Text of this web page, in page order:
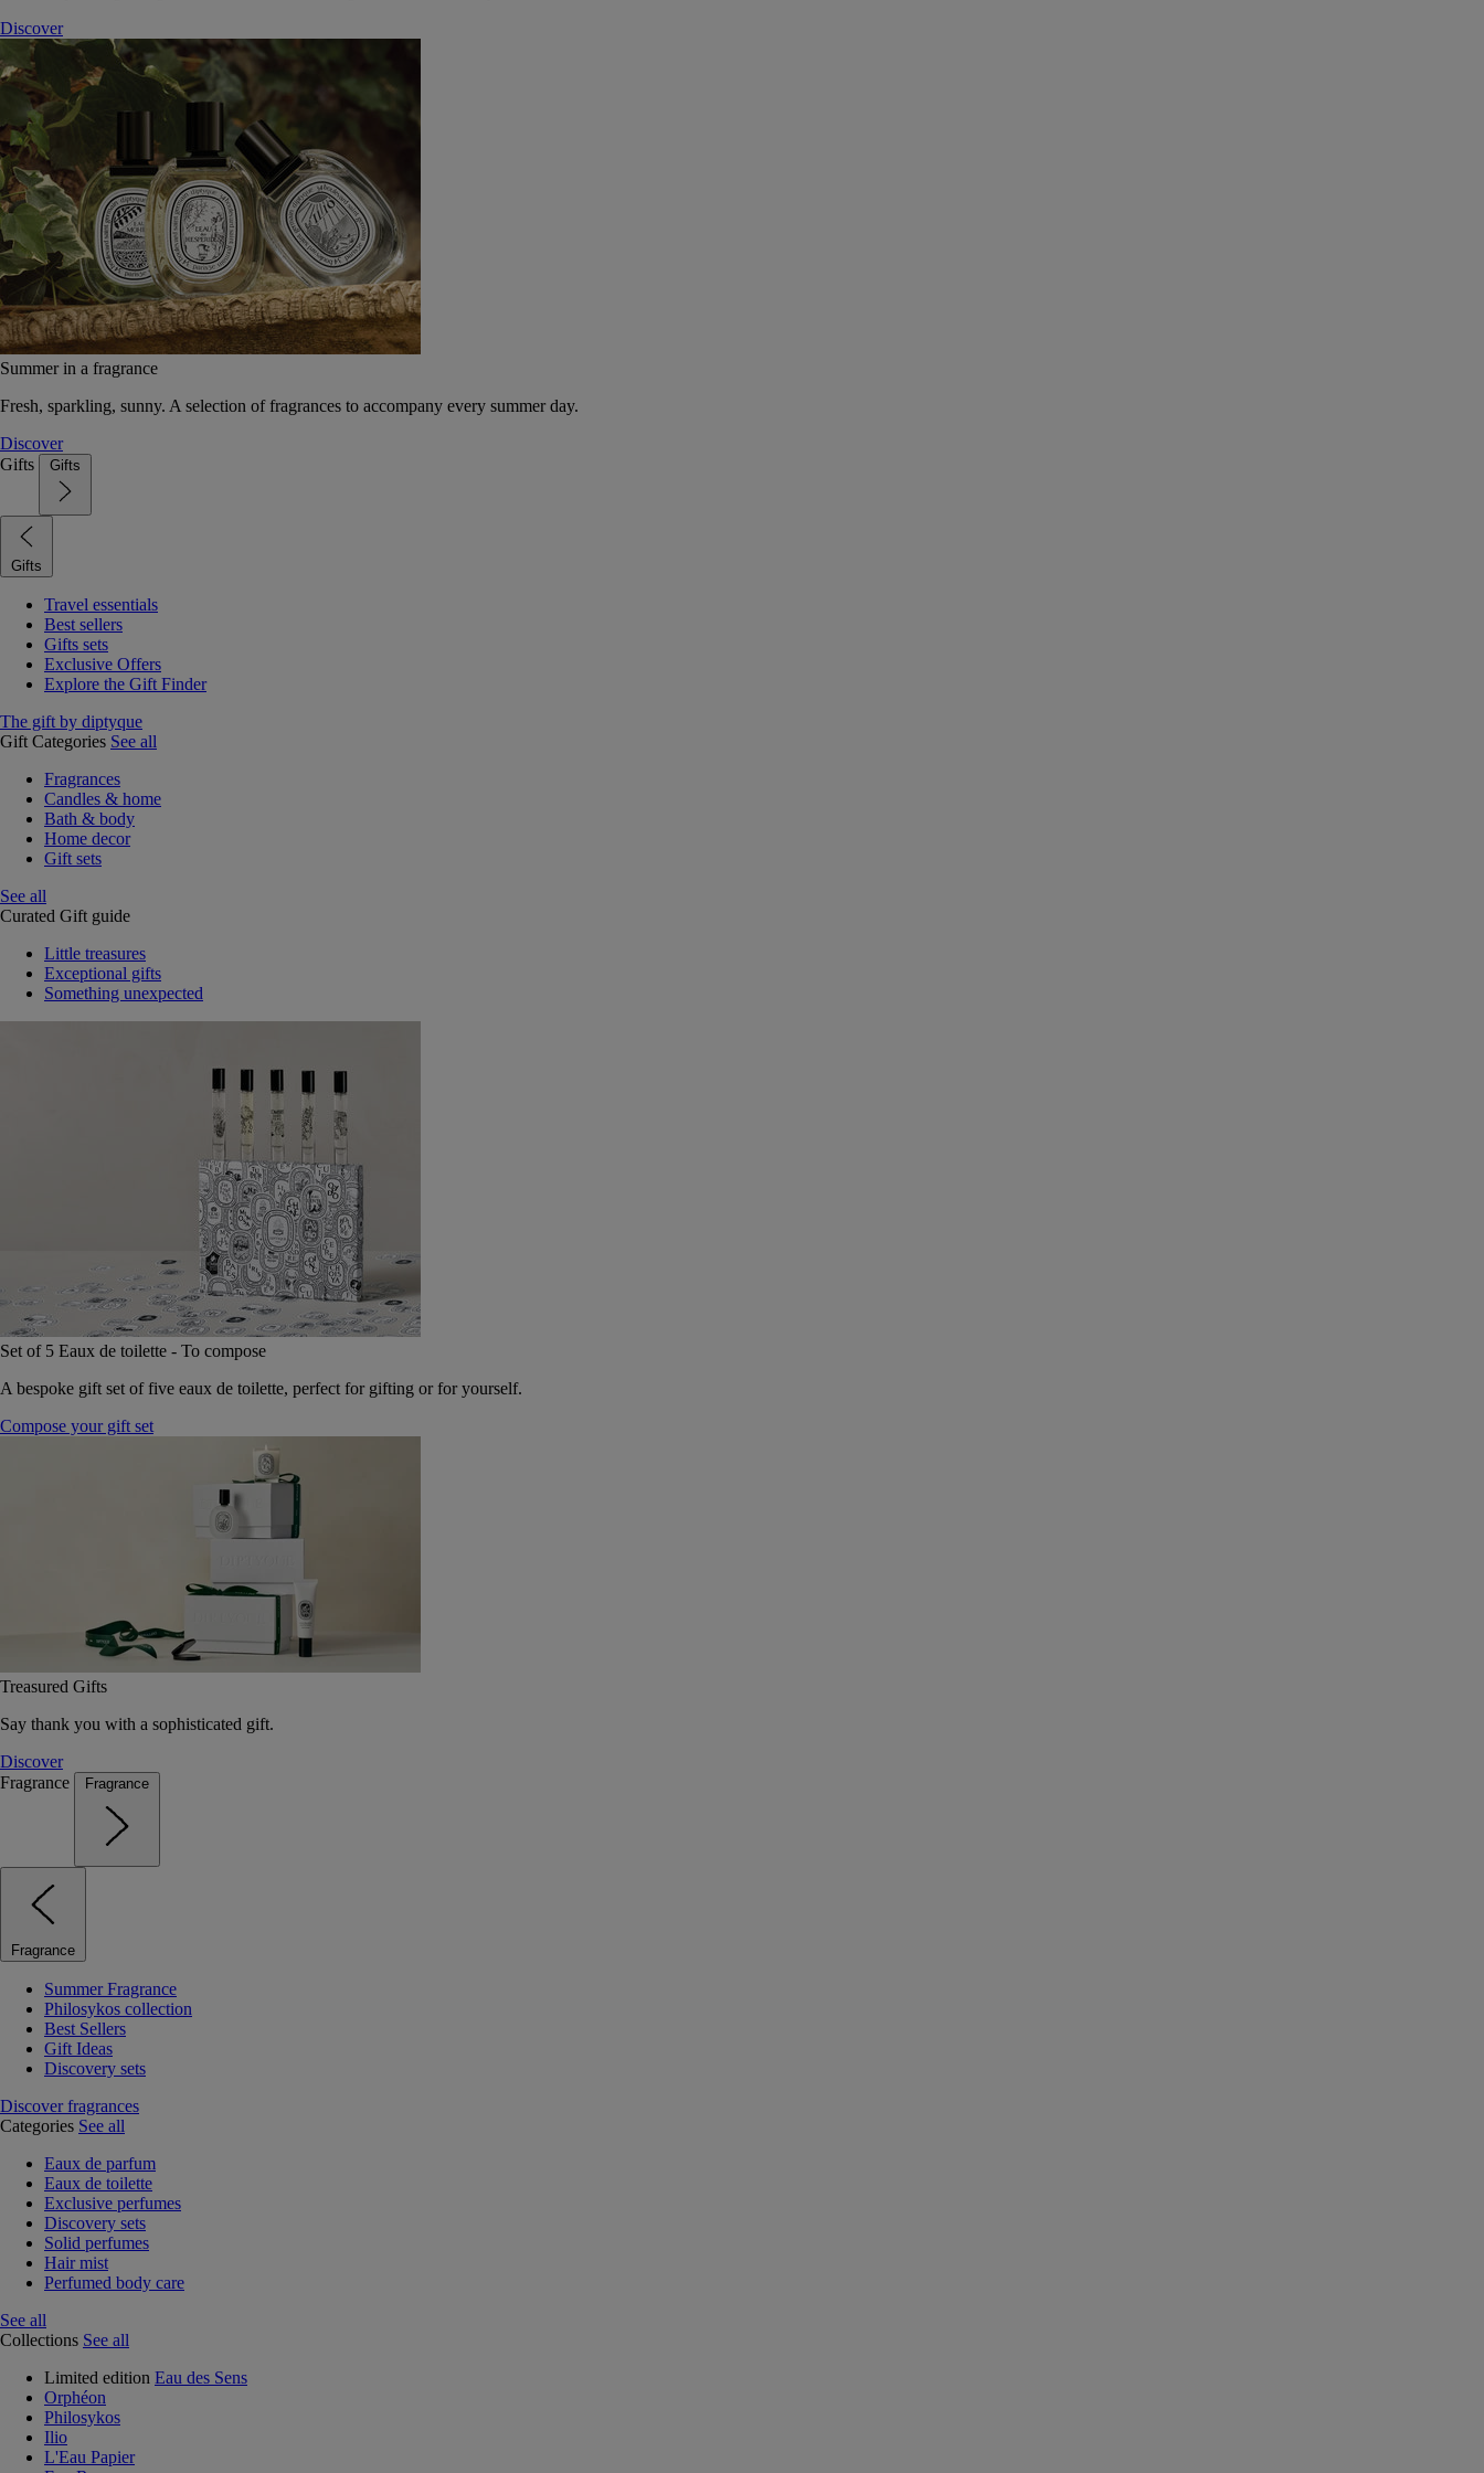
Discover
Summer in a fragrance
Fresh, sparkling, sunny. A selection of fragrances to accompany every summer day.
Discover
Gifts
Gifts
Gifts
Travel essentials
Best sellers
Gifts sets
Exclusive Offers
Explore the Gift Finder
The gift by diptyque
Gift Categories See all
Fragrances
Candles & home
Bath & body
Home decor
Gift sets
See all
Curated Gift guide
Little treasures
Exceptional gifts
Something unexpected
Set of 5 Eaux de toilette - To compose
A bespoke gift set of five eaux de toilette, perfect for gifting or for yourself.
Compose your gift set
Treasured Gifts
Say thank you with a sophisticated gift.
Discover
Fragrance
Fragrance
Fragrance
Summer Fragrance
Philosykos collection
Best Sellers
Gift Ideas
Discovery sets
Discover fragrances
Categories See all
Eaux de parfum
Eaux de toilette
Exclusive perfumes
Discovery sets
Solid perfumes
Hair mist
Perfumed body care
See all
Collections See all
Limited edition Eau des Sens
Orphéon
Philosykos
Ilio
L'Eau Papier